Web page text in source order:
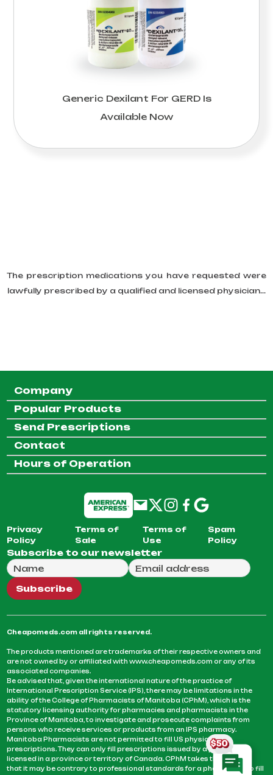
Generic Dexilant For GERD Is
Available Now
The prescription medications you have requested were
lawfully prescribed by a qualified and licensed physician...
Company
Popular Products
Send Prescriptions
Contact
Hours of Operation
Privacy
Policy
Terms of
Sale
Terms of
Use
Spam
Policy
Subscribe to our newsletter
Full Name
Email Address
We will use this email to send you our weekly
Subscribe
Cheapomeds.com all rights reserved.
The products mentioned are trademarks of their respective owners and
are not owned by or affiliated with www.cheapomeds.com or any of its
associated companies.
Be advised that, given the international nature of the practice of
International Prescription Service (IPS), there may be limitations in the
ability of the College of Pharmacists of Manitoba (CPhM), which is the
statutory licensing authority for pharmacies and pharmacists in the
Province of Manitoba, to investigate and prosecute complaints from
persons who receive services or products from an IPS pharmacy.
Manitoba Pharmacists are not permitted to fill US physicians’
prescriptions. They can only fill prescriptions issued by a physician
licensed in a province or territory of Canada. CPhM takes the position
that it may be contrary to professional standards for a pharmacist to fill